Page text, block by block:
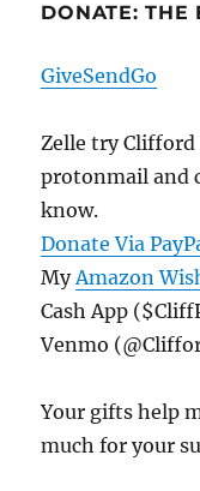
DONATE: THE
GiveSendGo
Zelle try Clifford
protonmail and
know.
Donate Via
MyAmazon
Cash App
Venmo
Your gifts help
much for your